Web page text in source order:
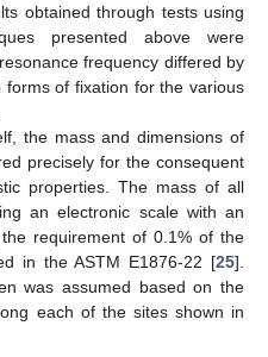
obtained through tests using
presented above were
frequency differed by
of fixation for the various
the mass and dimensions of
precisely for the consequent
properties. The mass of all
an electronic scale with an
requirement of 0.1% of the
in the ASTM E1876-22 [25].
was assumed based on the
each of the sites shown in